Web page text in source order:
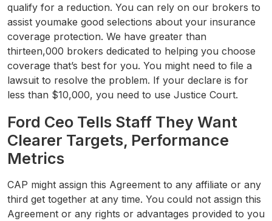
qualify for a reduction. You can rely on our brokers to
assist youmake good selections about your insurance
coverage protection. We have greater than
thirteen,000 brokers dedicated to helping you choose
coverage that’s best for you. You might need to file a
lawsuit to resolve the problem. If your declare is for
less than $10,000, you need to use Justice Court.
Ford Ceo Tells Staff They Want
Clearer Targets, Performance
Metrics
CAP might assign this Agreement to any affiliate or any
third get together at any time. You could not assign this
Agreement or any rights or advantages provided to you